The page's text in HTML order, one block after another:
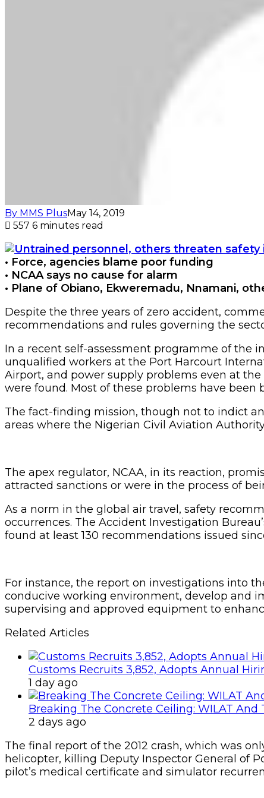
By MMS PlusMay 14, 2019
557 6 minutes read
• Force, agencies blame poor funding
• NCAA says no cause for alarm
• Plane of Obiano, Ekweremadu, Nnamani,
Despite the three years of zero accident,
recommendations and rules governing the
In a recent self-assessment programme of the
unqualified workers at the Port Harcourt
Airport, and power supply problems even at
were found. Most of these problems have been
The fact-finding mission, though not to indict
areas where the Nigerian Civil Aviation
The apex regulator, NCAA, in its reaction,
attracted sanctions or were in the process of
As a norm in the global air travel, safety
occurrences. The Accident Investigation
found at least 130 recommendations issued
For instance, the report on investigations into
conducive working environment, develop and
supervising and approved equipment to
Related Articles
Customs Recruits 3,852, Adopts Annual
1 day ago
Breaking The Concrete Ceiling: WILAT
2 days ago
The final report of the 2012 crash, which was
helicopter, killing Deputy Inspector General of
pilot’s medical certificate and simulator